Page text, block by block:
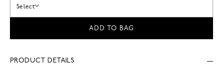
Select
ADD TO BAG
PRODUCT DETAILS